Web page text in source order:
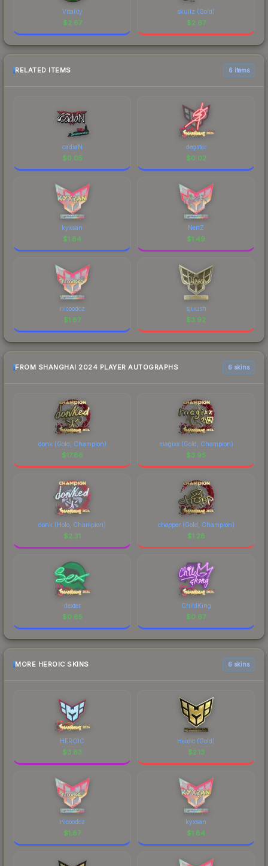
Vitality
$2.67
skullz (Gold)
$2.67
RELATED ITEMS 6 items
cadiaN
$0.05
degster
$0.02
kyxsan
$1.84
NertZ
$1.49
nicoodoz
$1.87
sjuush
$3.92
FROM SHANGHAI 2024 PLAYER AUTOGRAPHS 6 skins
donk (Gold, Champion)
$17.86
magixx (Gold, Champion)
$3.95
donk (Holo, Champion)
$2.31
chopper (Gold, Champion)
$1.28
dexter
$0.85
ChildKing
$0.67
MORE HEROIC SKINS 6 skins
HEROIC
$3.83
Heroic (Gold)
$2.13
nicoodoz
$1.87
kyxsan
$1.84